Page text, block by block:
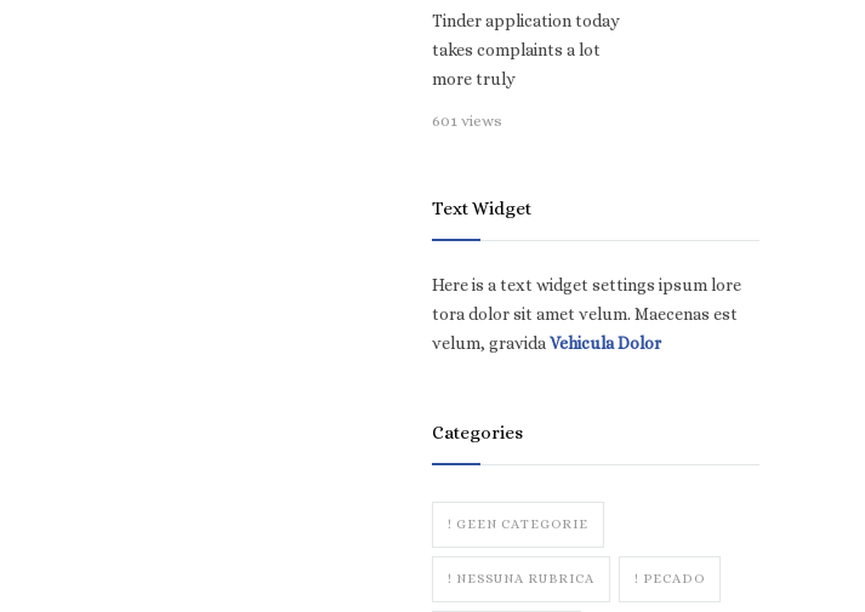
Tinder application today
takes complaints a lot
more truly
601 views
Text Widget
Here is a text widget settings ipsum lore
tora dolor sit amet velum. Maecenas est
velum, gravidaVehicula Dolor
Categories
! GEEN CATEGORIE
! NESSUNA RUBRICA ! PECADO